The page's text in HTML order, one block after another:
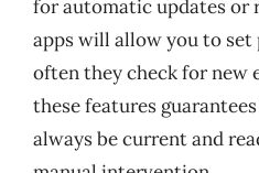
for automatic updates or
apps will allow you to set
often they check for new
these features
always be current and